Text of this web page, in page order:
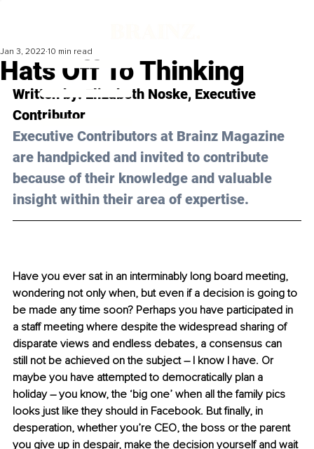
Hats Off To Thinking
Jan 3, 2022 10 min read
Written by: Elizabeth Noske, Executive
Contributor
Executive Contributors at Brainz Magazine
are handpicked and invited to contribute
because of their knowledge and valuable
insight within their area of expertise.
Have you ever sat in an interminably long board meeting,
wondering not only when, but even if a decision is going to
be made any time soon? Perhaps you have participated in
a staff meeting where despite the widespread sharing of
disparate views and endless debates, a consensus can
still not be achieved on the subject – I know I have. Or
maybe you have attempted to democratically plan a
holiday – you know, the ‘big one’ when all the family pics
looks just like they should in Facebook. But finally, in
desperation, whether you’re CEO, the boss or the parent
you give up in despair, make the decision yourself and wait